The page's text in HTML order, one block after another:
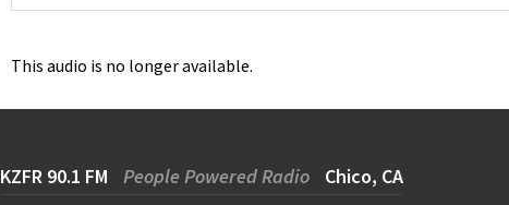
This audio is no longer available.
KZFR 90.1 FM People Powered Radio Chico, CA